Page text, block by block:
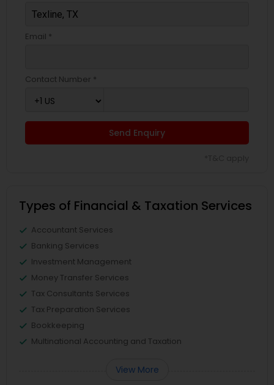
Email *
Contact Number *
Send Enquiry
Types of Financial & Taxation Services
Accountant Services
Banking Services
Investment Management
Money Transfer Services
Tax Consultants Services
Tax Preparation Services
Bookkeeping
Multinational Accounting and Taxation
View More